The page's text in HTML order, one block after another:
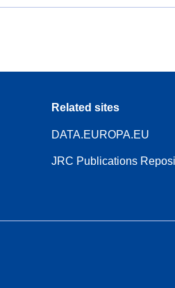
Related sites
DATA.EUROPA.EU
JRC Publications